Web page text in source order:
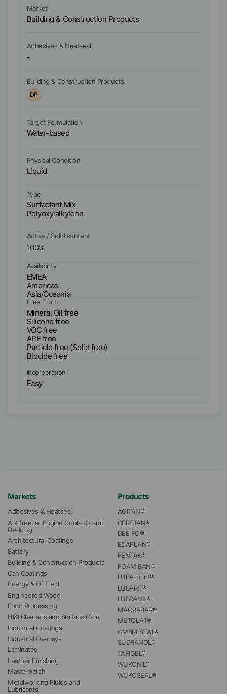
Market
Building & Construction Products
Adhesives & Heatseal
-
Building & Construction Products
DP
Target Formulation
Water-based
Physical Condition
Liquid
Type
Surfactant Mix
Polyoxylalkylene
Active / Solid content
100%
Availability
EMEA
Americas
Asia/Oceania
Free From
Mineral Oil free
Silicone free
VOC free
APE free
Particle free (Solid free)
Biocide free
Incorporation
Easy
Markets
Adhesives & Heatseal
Antifreeze, Engine Coolants and
De-Icing
Architectural Coatings
Battery
Building & Construction Products
Can Coatings
Energy & Oil Field
Engineered Wood
Food Processing
HI&I Cleaners and Surface Care
Industrial Coatings
Industrial Overlays
Laminates
Leather Finishing
Masterbatch
Metalworking Fluids and
Lubricants
Products
AGITAN®
CERETAN®
DEE FO®
EDAPLAN®
FENTAK®
FOAM BAN®
LUBA-print®
LUBARIT®
LUBRANIL®
MAGRABAR®
METOLAT®
OMBRESEAL®
SÜDRANOL®
TAFIGEL®
WÜKONIL®
WÜKOSEAL®